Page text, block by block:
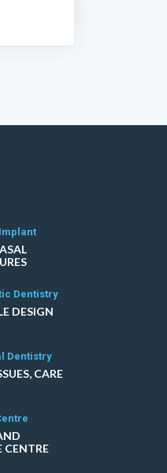
Dentistry
DESIGN
Dentistry
CARE
CENTRE